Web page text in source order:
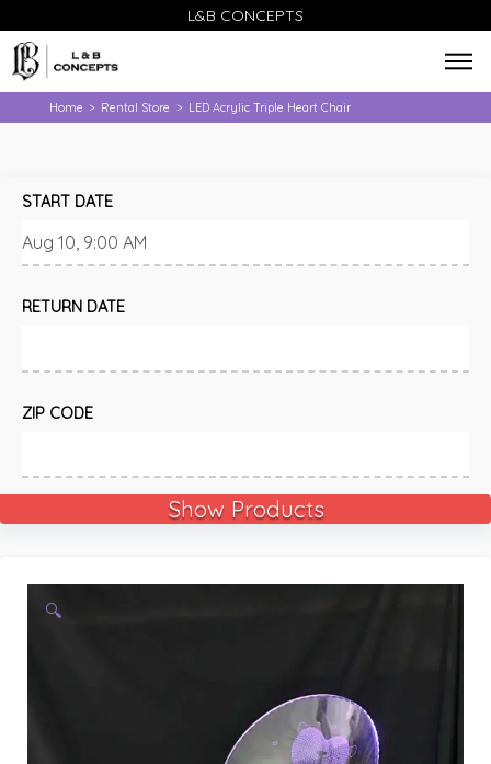
L&B CONCEPTS
Home > Rental Store > LED Acrylic Triple Heart Chair
START DATE
RETURN DATE
ZIP CODE
Show Products
🔍